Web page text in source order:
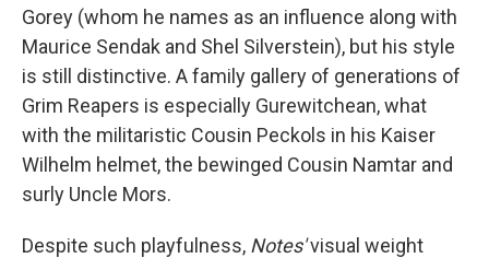
Gorey (whom he names as an influence along with
Maurice Sendak and Shel Silverstein), but his style
is still distinctive. A family gallery of generations of
Grim Reapers is especially Gurewitchean, what
with the militaristic Cousin Peckols in his Kaiser
Wilhelm helmet, the bewinged Cousin Namtar and
surly Uncle Mors.
Despite such playfulness, Notes'visual weight